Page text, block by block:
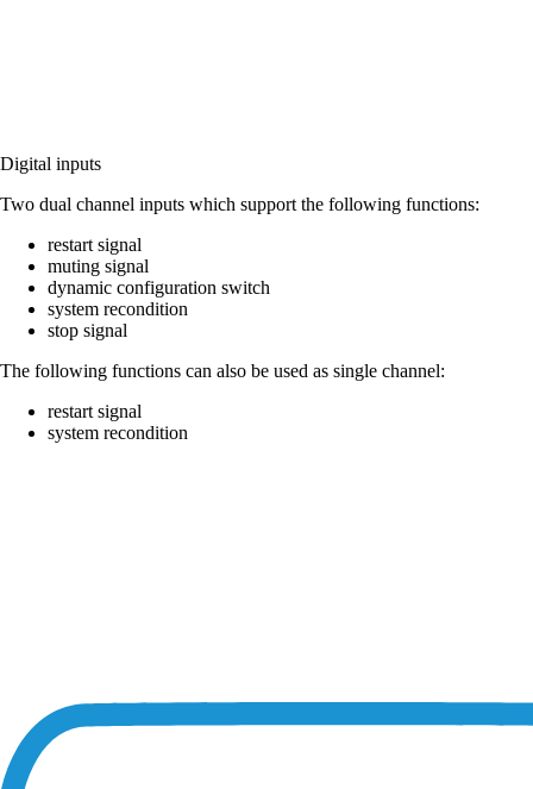
Digital inputs
Two dual channel inputs which support the following functions:
restart signal
muting signal
dynamic configuration switch
system recondition
stop signal
The following functions can also be used as single channel:
restart signal
system recondition